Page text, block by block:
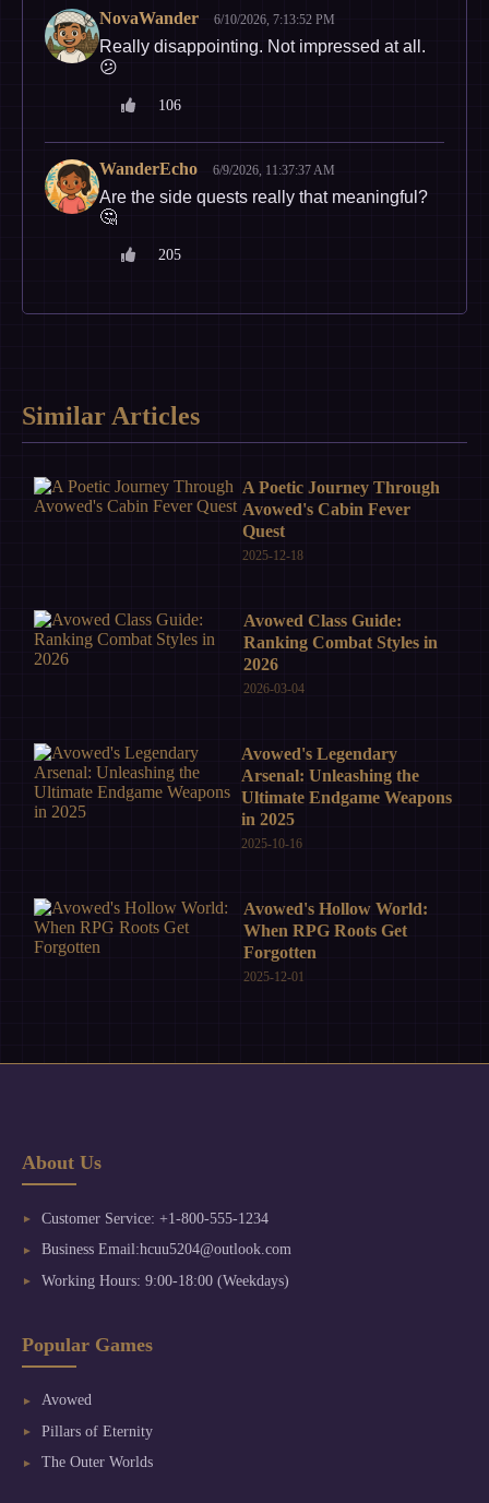
NovaWander 6/10/2026, 7:13:52 PM
Really disappointing. Not impressed at all.
😕
106
WanderEcho 6/9/2026, 11:37:37 AM
Are the side quests really that meaningful?
🤔
205
Similar Articles
A Poetic Journey Through
Avowed's Cabin Fever
Quest
2025-12-18
Avowed Class Guide:
Ranking Combat Styles in
2026
2026-03-04
Avowed's Legendary
Arsenal: Unleashing the
Ultimate Endgame Weapons
in 2025
2025-10-16
Avowed's Hollow World:
When RPG Roots Get
Forgotten
2025-12-01
About Us
Customer Service: +1-800-555-1234
Business Email:hcuu5204@outlook.com
Working Hours: 9:00-18:00 (Weekdays)
Popular Games
Avowed
Pillars of Eternity
The Outer Worlds